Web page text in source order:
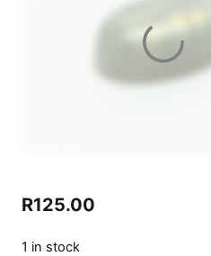
Original
R125.00
1 in stock